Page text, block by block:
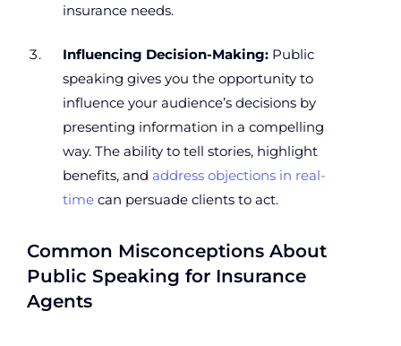
insurance needs.
Influencing Decision-Making: Public
speaking gives you the opportunity to
influence your audience’s decisions by
presenting information in a compelling
way. The ability to tell stories, highlight
benefits, and address objections in real-
time can persuade clients to act.
Common Misconceptions About
Public Speaking for Insurance
Agents